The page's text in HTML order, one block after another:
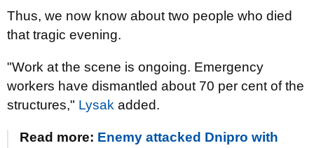
Thus, we now know about two people who died
that tragic evening.
"Work at the scene is ongoing. Emergency
workers have dismantled about 70 per cent of the
structures," Lysak added.
Read more: Enemy attacked Dnipro with